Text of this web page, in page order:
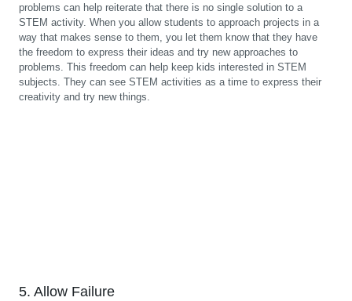
problems can help reiterate that there is no single solution to a
STEM activity. When you allow students to approach projects in a
way that makes sense to them, you let them know that they have
the freedom to express their ideas and try new approaches to
problems. This freedom can help keep kids interested in STEM
subjects. They can see STEM activities as a time to express their
creativity and try new things.
5. Allow Failure